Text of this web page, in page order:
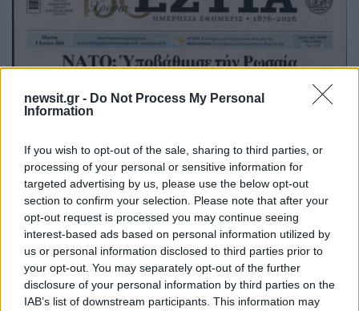
newsit.gr - Do Not Process My Personal
Information
If you wish to opt-out of the sale, sharing to third parties, or
processing of your personal or sensitive information for
targeted advertising by us, please use the below opt-out
section to confirm your selection. Please note that after your
opt-out request is processed you may continue seeing
interest-based ads based on personal information utilized by
us or personal information disclosed to third parties prior to
your opt-out. You may separately opt-out of the further
disclosure of your personal information by third parties on the
IAB’s list of downstream participants. This information may